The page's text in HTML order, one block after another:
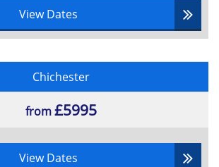
View Dates
Chichester
from£5995
View Dates